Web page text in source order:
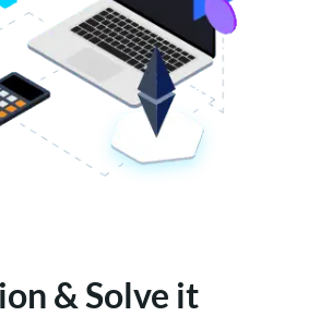
& Solve it